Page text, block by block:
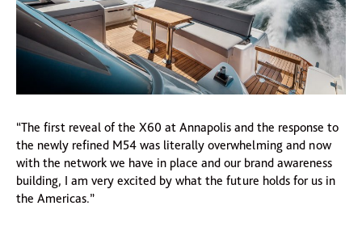
“The first reveal of the X60 at Annapolis and the response to
the newly refined M54 was literally overwhelming and now
with the network we have in place and our brand awareness
building, I am very excited by what the future holds for us in
the Americas.”